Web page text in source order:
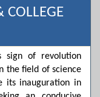
COLLEGE
sign of revolution
the field of science
its inauguration in